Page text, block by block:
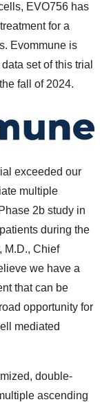
EVO756 has
for a
Evommune is
set of this trial
fall of 2024.
exceeded our
multiple
2b study in
during the
, M.D., Chief
we have a
that can be
opportunity for
mediated
double-
ascending